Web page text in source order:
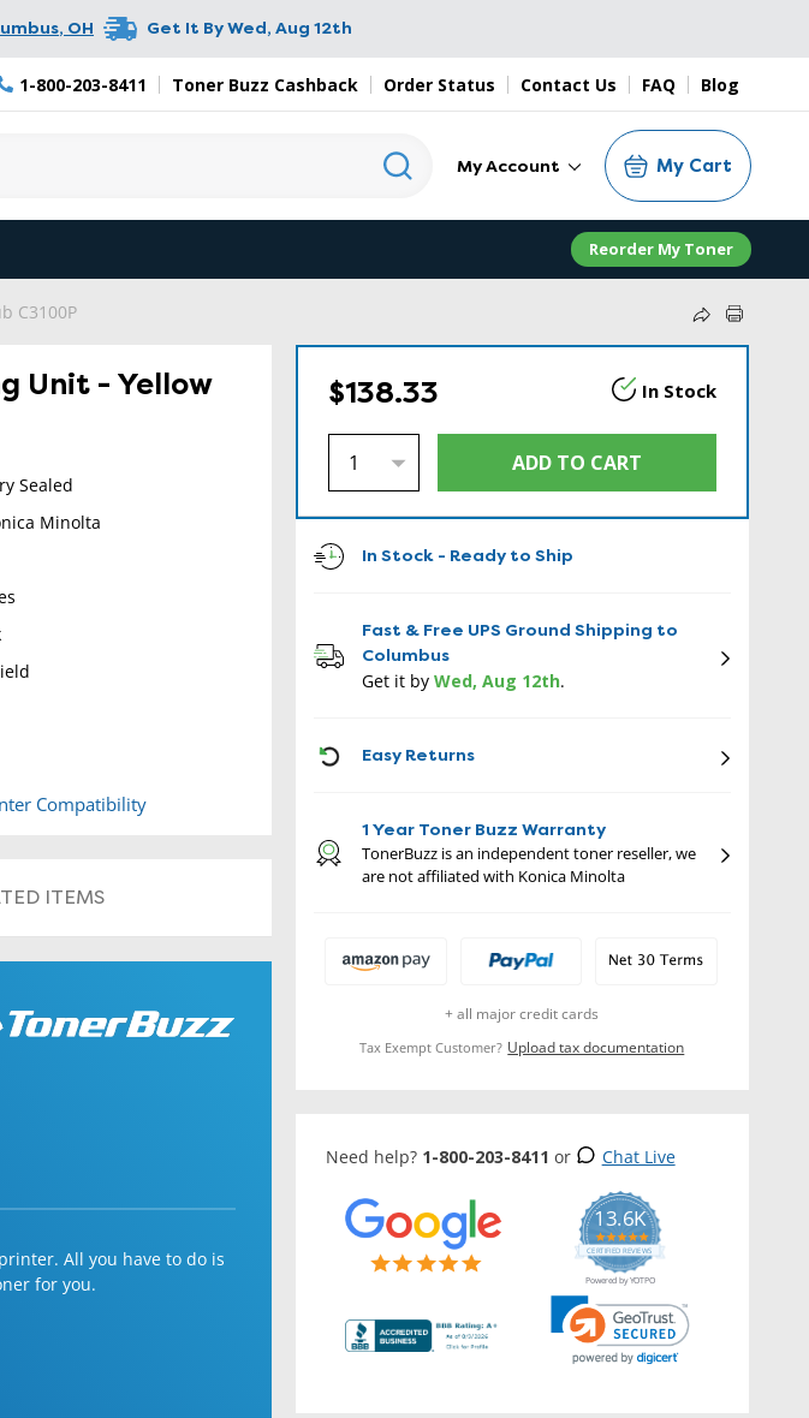
, OH Get It ByWed, Aug 12th
1-800-203-8411 Toner Buzz Cashback Order Status Contact Us FAQ Blog
My Account My Cart
Reorder My Toner
C3100P
Unit - Yellow
Sealed
Minolta
Compatibility
ITEMS
All you have to do is
for you.
$138.33 In Stock
In Stock - Ready to Ship
Fast & Free UPS Ground Shipping to
Columbus
Get it by Wed, Aug 12th.
Easy Returns
1 Year Toner Buzz Warranty
TonerBuzz is an independent toner reseller, we
are not affiliated with Konica Minolta
+ all major credit cards
Tax Exempt Customer? Upload tax documentation
Need help? 1-800-203-8411 or Chat Live
13.6K
5.0
star
rating
CERTIFIED REVIEWS
Powered by YOTPO